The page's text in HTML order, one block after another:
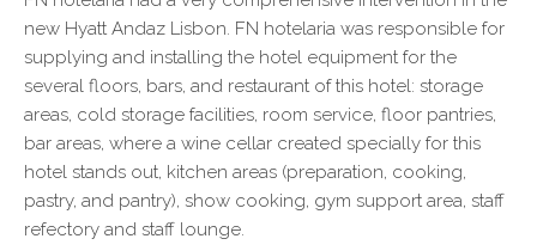
new Hyatt Andaz Lisbon. FN hotelaria was responsible for
supplying and installing the hotel equipment for the
several floors, bars, and restaurant of this hotel: storage
areas, cold storage facilities, room service, floor pantries,
bar areas, where a wine cellar created specially for this
hotel stands out, kitchen areas (preparation, cooking,
pastry, and pantry), show cooking, gym support area, staff
refectory and staff lounge.